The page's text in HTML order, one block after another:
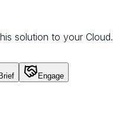
solution to your Cloud.
Engage